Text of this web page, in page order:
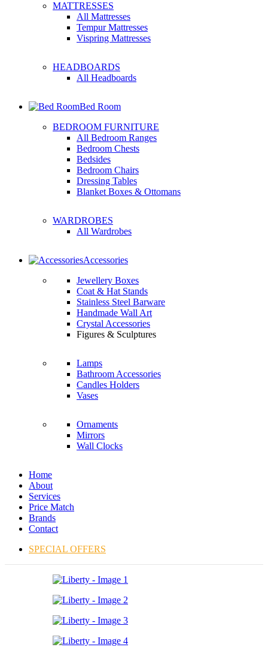
MATTRESSES
All Mattresses
Tempur Mattresses
Vispring Mattresses
HEADBOARDS
All Headboards
Bed Room
BEDROOM FURNITURE
All Bedroom Ranges
Bedroom Chests
Bedsides
Bedroom Chairs
Dressing Tables
Blanket Boxes & Ottomans
WARDROBES
All Wardrobes
Accessories
Jewellery Boxes
Coat & Hat Stands
Stainless Steel Barware
Handmade Wall Art
Crystal Accessories
Figures & Sculptures
Lamps
Bathroom Accessories
Candles Holders
Vases
Ornaments
Mirrors
Wall Clocks
Home
About
Services
Price Match
Brands
Contact
SPECIAL OFFERS